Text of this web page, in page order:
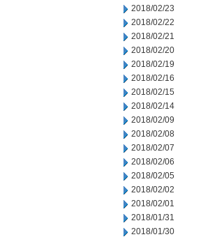
2018/02/23
2018/02/22
2018/02/21
2018/02/20
2018/02/19
2018/02/16
2018/02/15
2018/02/14
2018/02/09
2018/02/08
2018/02/07
2018/02/06
2018/02/05
2018/02/02
2018/02/01
2018/01/31
2018/01/30